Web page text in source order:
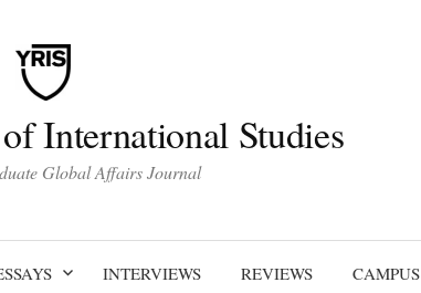
International Studies
Global Affairs Journal
INTERVIEWS REVIEWS CAMPUS